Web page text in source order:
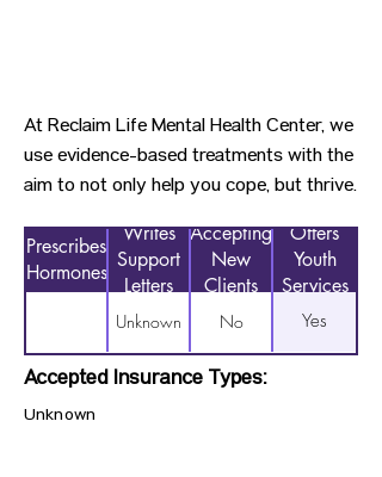
At Reclaim Life Mental Health Center, we
use evidence-based treatments with the
aim to not only help you cope, but thrive.
Prescribes
Hormones
Writes
Support
Letters
Accepting
New
Clients
Offers
Youth
Services
Unknown No Yes
Accepted Insurance Types:
Unknown